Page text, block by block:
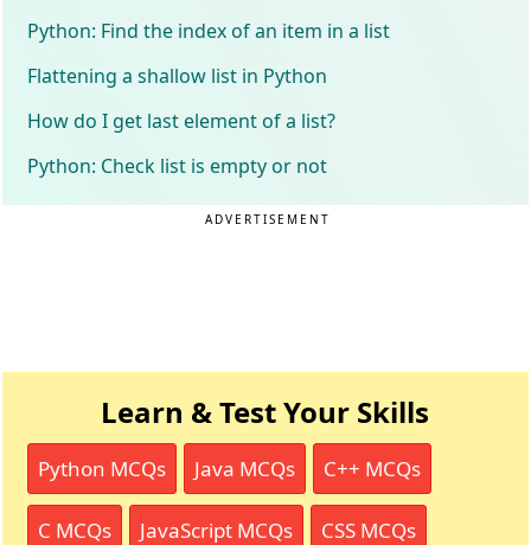
Python: Find the index of an item in a list
Flattening a shallow list in Python
How do I get last element of a list?
Python: Check list is empty or not
ADVERTISEMENT
Learn & Test Your Skills
Python MCQs Java MCQs C++ MCQs
C MCQs JavaScript MCQs CSS MCQs